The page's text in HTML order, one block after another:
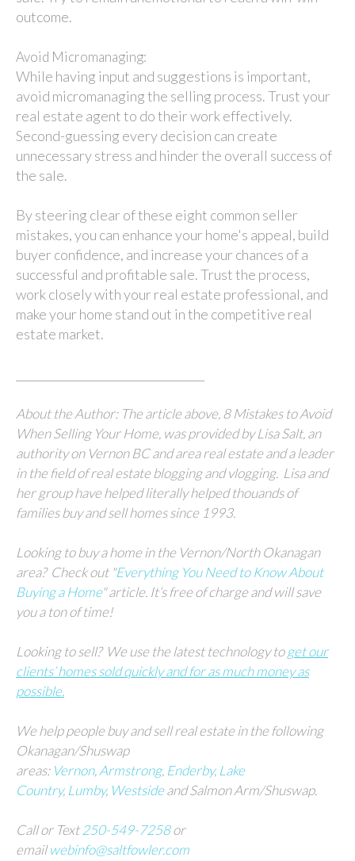
outcome.
Avoid Micromanaging:
While having input and suggestions is important,
avoid micromanaging the selling process. Trust your
real estate agent to do their work effectively.
Second-guessing every decision can create
unnecessary stress and hinder the overall success of
the sale.
By steering clear of these eight common seller
mistakes, you can enhance your home's appeal, build
buyer confidence, and increase your chances of a
successful and profitable sale. Trust the process,
work closely with your real estate professional, and
make your home stand out in the competitive real
estate market.
About the Author: The article above, 8 Mistakes to Avoid
When Selling Your Home, was provided by Lisa Salt, an
authority on Vernon BC and area real estate and a leader
in the field of real estate blogging and vlogging. Lisa and
her grouphave helped literally helped thouands of
families buy and sell homes since 1993.
Looking to buy a home in the Vernon/North Okanagan
area? Check out "Everything You Need to Know About
Buying a Home" article. It’s free of charge and will save
you a ton of time!
Looking to sell?Weuse the latest technology toget our
clients’ homes sold quickly and for as much money as
possible.
We help people buy and sell real estate in the following
Okanagan/Shuswap
areas:Vernon, Armstrong, Enderby, Lake
Country, Lumby, Westsideand Salmon Arm/Shuswap.
Call or Text250-549-7258or
emailwebinfo@saltfowler.com